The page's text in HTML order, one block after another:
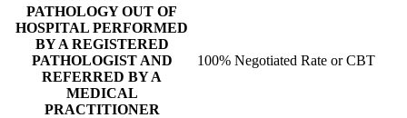
PATHOLOGY OUT OF
HOSPITAL PERFORMED
BY A REGISTERED
PATHOLOGIST AND
REFERRED BY A
MEDICAL
PRACTITIONER
100% Negotiated Rate or CBT